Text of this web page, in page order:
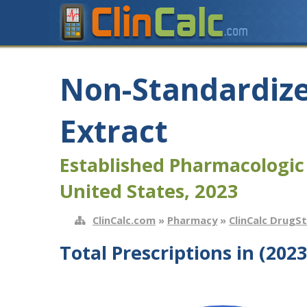
Non-
Extract
Established
United States, 2023
ClinCalc.com » Pharmacy» ClinCalc
Total Prescriptions in